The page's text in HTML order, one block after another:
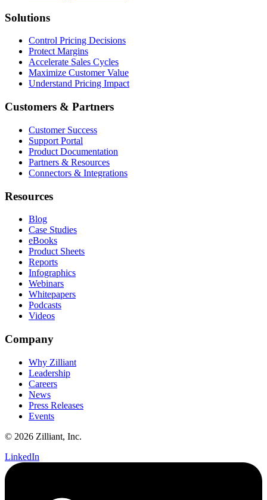
Solutions
Control Pricing Decisions
Protect Margins
Accelerate Sales Cycles
Maximize Customer Value
Understand Pricing Impact
Customers & Partners
Customer Success
Support Portal
Product Documentation
Partners & Resources
Connectors & Integrations
Resources
Blog
Case Studies
eBooks
Product Sheets
Reports
Infographics
Webinars
Whitepapers
Podcasts
Videos
Company
Why Zilliant
Leadership
Careers
News
Press Releases
Events
© 2026 Zilliant, Inc.
LinkedIn